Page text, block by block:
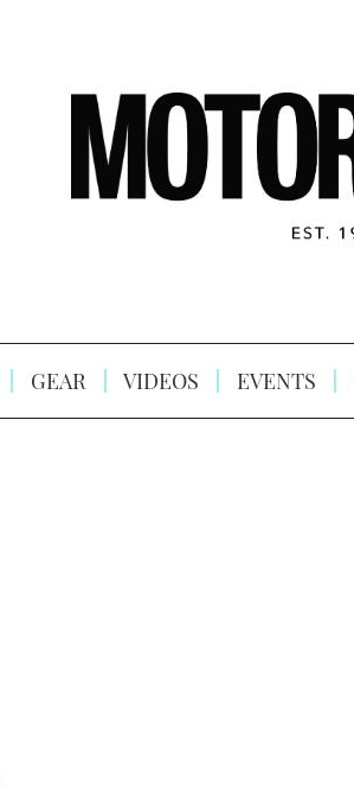
GEAR VIDEOS EVENTS